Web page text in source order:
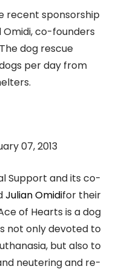
recent sponsorship
Omidi, co-founders
dog rescue
per day from
07, 2013
Support and its co-
Julian Omidifor their
of Hearts is a dog
not only devoted to
but also to
neutering and re-